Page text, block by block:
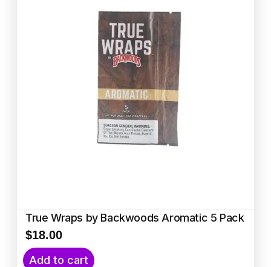
True Wraps by Backwoods Aromatic 5 Pack
$18.00
Add to cart